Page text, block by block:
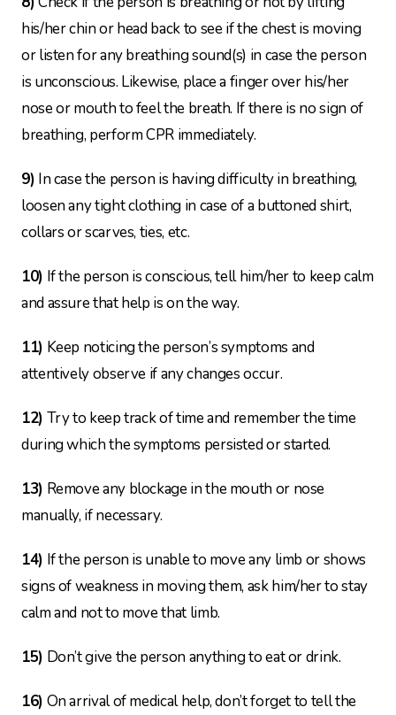
his/her chin or head back to see if the chest is moving
or listen for any breathing sound(s) in case the person
is unconscious. Likewise, place a finger over his/her
nose or mouth to feel the breath. If there is no sign of
breathing, perform CPR immediately.
9) In case the person is having difficulty in breathing,
loosen any tight clothing in case of a buttoned shirt,
collars or scarves, ties, etc.
10) If the person is conscious, tell him/her to keep calm
and assure that help is on the way.
11) Keep noticing the person’s symptoms and
attentively observe if any changes occur.
12) Try to keep track of time and remember the time
during which the symptoms persisted or started.
13) Remove any blockage in the mouth or nose
manually, if necessary.
14) If the person is unable to move any limb or shows
signs of weakness in moving them, ask him/her to stay
calm and not to move that limb.
15) Don’t give the person anything to eat or drink.
16) On arrival of medical help, don’t forget to tell the